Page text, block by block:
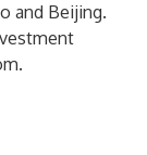
and Beijing.
.